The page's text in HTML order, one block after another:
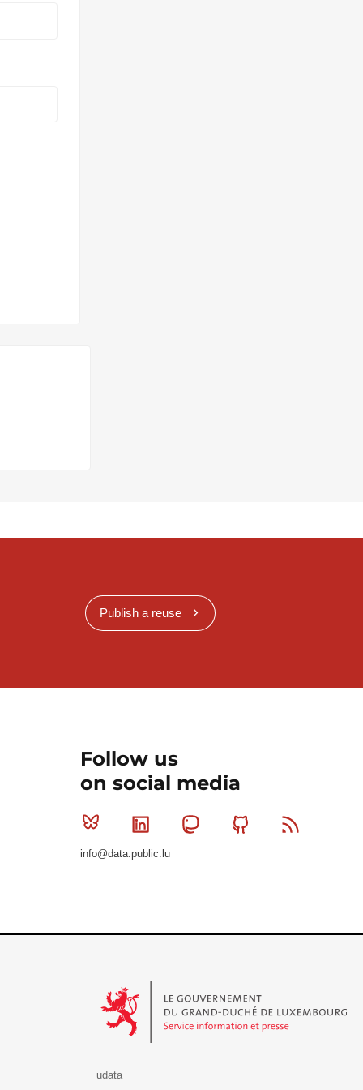
Publish a reuse
Follow us
on social media
Bluesky Linkedin MastodonGithub
info@data.public.lu
udata